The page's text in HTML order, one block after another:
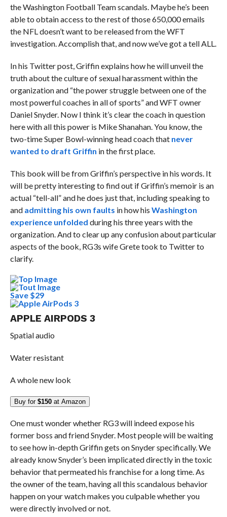
the Washington Football Team scandals. Maybe he’s been
able to obtain access to the rest of those 650,000 emails
the NFL doesn’t want to be released from the WFT
investigation. Accomplish that, and now we’ve got a tell ALL.
In his Twitter post, Griffin explains how he will unveil the
truth about the culture of sexual harassment within the
organization and “the power struggle between one of the
most powerful coaches in all of sports” and WFT owner
Daniel Snyder. Now I think it’s clear the coach in question
here with all this power is Mike Shanahan. You know, the
two-time Super Bowl-winning head coach that never
wanted to draft Griffin in the first place.
This book will be from Griffin’s perspective in his words. It
will be pretty interesting to find out if Griffin’s memoir is an
actual “tell-all” and he does just that, including speaking to
and admitting his own faults in how his Washington
experience unfolded during his three years with the
organization. And to clear up any confusion about particular
aspects of the book, RG3s wife Grete took to Twitter to
clarify.
Save $29
APPLE AIRPODS 3
Spatial audio
Water resistant
A whole new look
Buy for $150at Amazon
One must wonder whether RG3 will indeed expose his
former boss and friend Snyder. Most people will be waiting
to see how in-depth Griffin gets on Snyder specifically. We
already know Snyder’s been implicated directly in the toxic
behavior that permeated his franchise for a long time. As
the owner of the team, having all this scandalous behavior
happen on your watch makes you culpable whether you
were directly involved or not.